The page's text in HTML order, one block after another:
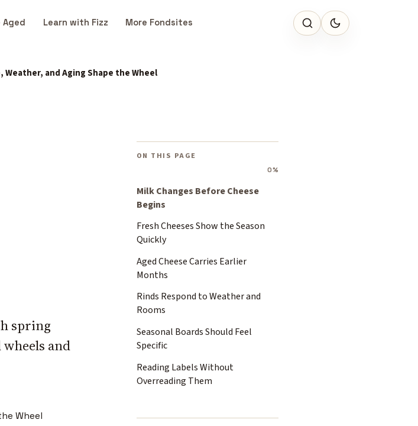
Aged Learn with Fizz More Fondsites
Weather, and Aging Shape the Wheel
spring
and
ON THIS PAGE
0%
Milk Changes Before Cheese
Begins
Fresh Cheeses Show the Season
Quickly
Aged Cheese Carries Earlier
Months
Rinds Respond to Weather and
Rooms
Seasonal Boards Should Feel
Specific
Reading Labels Without
Overreading Them